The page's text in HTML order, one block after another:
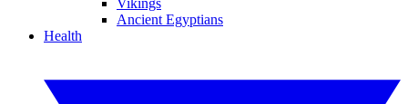
Vikings
Ancient Egyptians
Health